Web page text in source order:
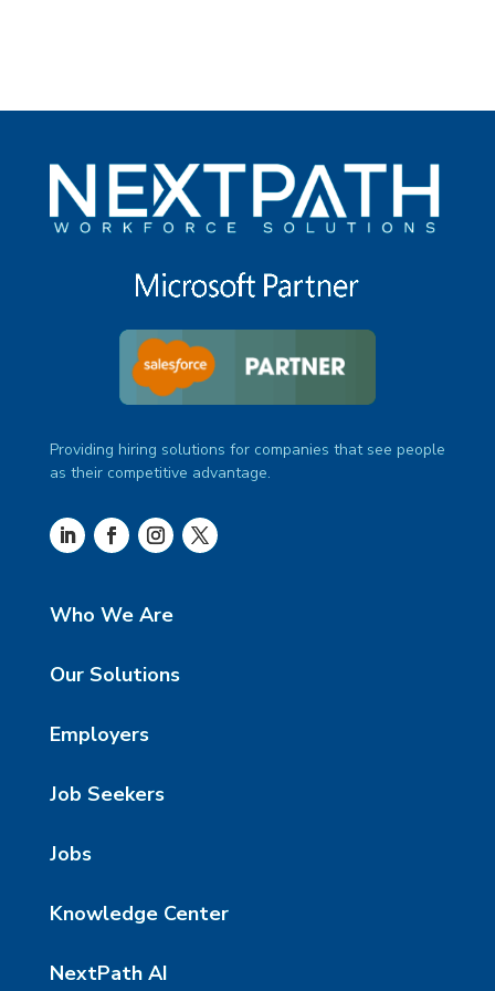
Providing hiring solutions for companies that see people
as their competitive advantage.
Who We Are
Our Solutions
Employers
Job Seekers
Jobs
Knowledge Center
NextPath AI